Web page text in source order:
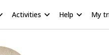
Activities Help My